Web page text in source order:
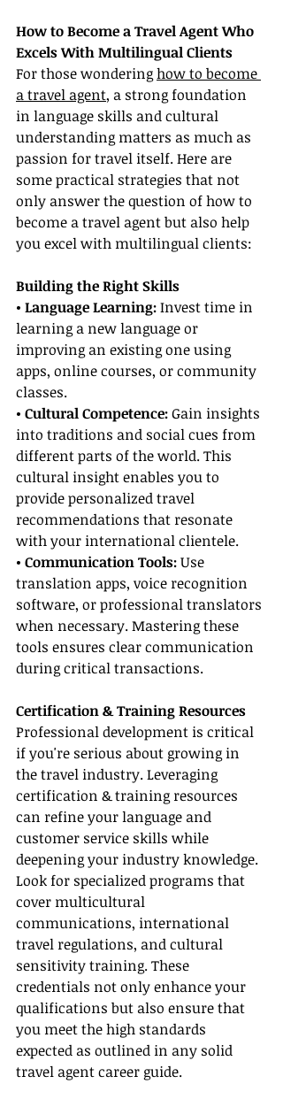
How to Become a Travel Agent Who
Excels With Multilingual Clients
For those wondering how to become
a travel agent, a strong foundation
in language skills and cultural
understanding matters as much as
passion for travel itself. Here are
some practical strategies that not
only answer the question of how to
become a travel agent but also help
you excel with multilingual clients:
Building the Right Skills
• Language Learning: Invest time in
learning a new language or
improving an existing one using
apps, online courses, or community
classes.
• Cultural Competence: Gain insights
into traditions and social cues from
different parts of the world. This
cultural insight enables you to
provide personalized travel
recommendations that resonate
with your international clientele.
• Communication Tools: Use
translation apps, voice recognition
software, or professional translators
when necessary. Mastering these
tools ensures clear communication
during critical transactions.
Certification & Training Resources
Professional development is critical
if you're serious about growing in
the travel industry. Leveraging
certification & training resources
can refine your language and
customer service skills while
deepening your industry knowledge.
Look for specialized programs that
cover multicultural
communications, international
travel regulations, and cultural
sensitivity training. These
credentials not only enhance your
qualifications but also ensure that
you meet the high standards
expected as outlined in any solid
travel agent career guide.